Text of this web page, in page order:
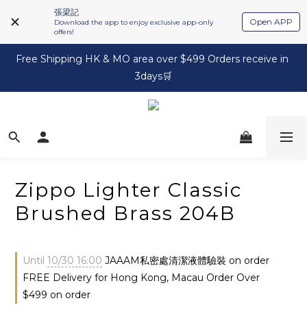
張梁記
Download the app to enjoy exclusive app-only
offers!
Open APP
Free Shipping HK & MO area over $499 Orders receive in
3days🛒
Zippo Lighter Classic
Brushed Brass 204B
Until 10/30 16:00 JAAAM私密處清潔液體驗裝 on order
FREE Delivery for Hong Kong, Macau Order Over
$499 on order